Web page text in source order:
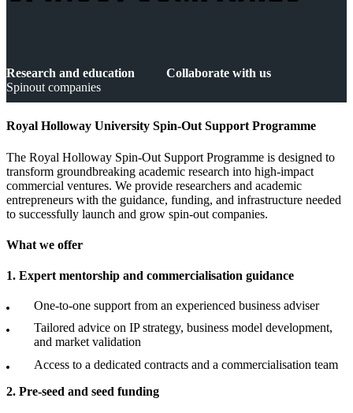
Research and education
Collaborate with us
Spinout companies
Royal Holloway University Spin-Out Support Programme
The Royal Holloway Spin-Out Support Programme is designed to
transform groundbreaking academic research into high-impact
commercial ventures. We provide researchers and academic
entrepreneurs with the guidance, funding, and infrastructure needed
to successfully launch and grow spin-out companies.
What we offer
1. Expert mentorship and commercialisation guidance
One-to-one support from an experienced business adviser
Tailored advice on IP strategy, business model development,
and market validation
Access to a dedicated contracts and a commercialisation team
2. Pre-seed and seed funding